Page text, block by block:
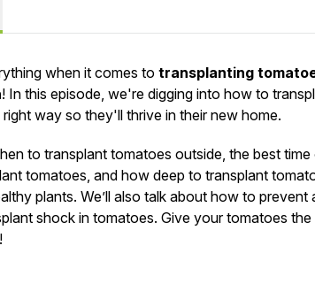
when it comes to transplanting
! In this episode, we're digging into how to
way so they'll thrive in their new home.
to transplant tomatoes outside, the best
tomatoes, and how deep to transplant
plants. We’ll also talk about how to prevent
shock in tomatoes. Give your tomatoes the